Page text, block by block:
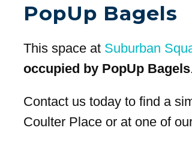
PopUp Bagels
This space at Suburban
occupied by PopUp Bagels
Contact us today to find a
Coulter Place or at one of